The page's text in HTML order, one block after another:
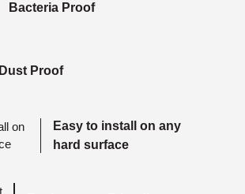
Bacteria Proof
Dust Proof
Easy to install on any
hard surface